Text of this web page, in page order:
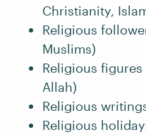
Christianity,
Religious
Muslims)
Religious figures
Allah)
Religious
Religious